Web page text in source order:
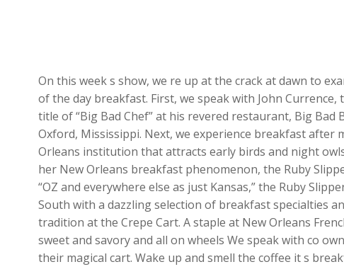
On this week s show, we re up at the crack at dawn to
of the day breakfast. First, we speak with John
title of “Big Bad Chef” at his revered restaurant, Big
Oxford, Mississippi. Next, we experience breakfast
Orleans institution that attracts early birds and night
her New Orleans breakfast phenomenon, the Ruby
“OZ and everywhere else as just Kansas,” the Ruby
South with a dazzling selection of breakfast specialties
tradition at the Crepe Cart. A staple at New Orleans
sweet and savory and all on wheels We speak with co
their magical cart. Wake up and smell the coffee it s